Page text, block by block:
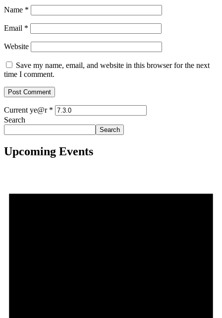
Name *
Email *
Website
Save my name, email, and website in this browser for the next
time I comment.
Current ye@r *
Search
Search
Upcoming Events